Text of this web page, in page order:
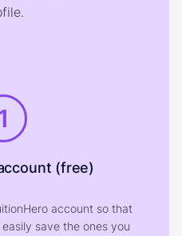
(free)
account so that
save the ones you